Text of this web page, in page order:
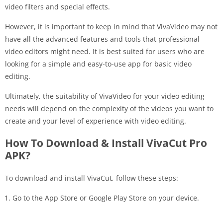
video filters and special effects.
However, it is important to keep in mind that VivaVideo may not
have all the advanced features and tools that professional
video editors might need. It is best suited for users who are
looking for a simple and easy-to-use app for basic video
editing.
Ultimately, the suitability of VivaVideo for your video editing
needs will depend on the complexity of the videos you want to
create and your level of experience with video editing.
How To Download & Install VivaCut Pro
APK?
To download and install VivaCut, follow these steps:
Go to the App Store or Google Play Store on your device.